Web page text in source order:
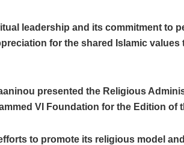
leadership and its commitment to
for the shared Islamic values
presented the Religious
VI Foundation for the Edition of
to promote its religious model